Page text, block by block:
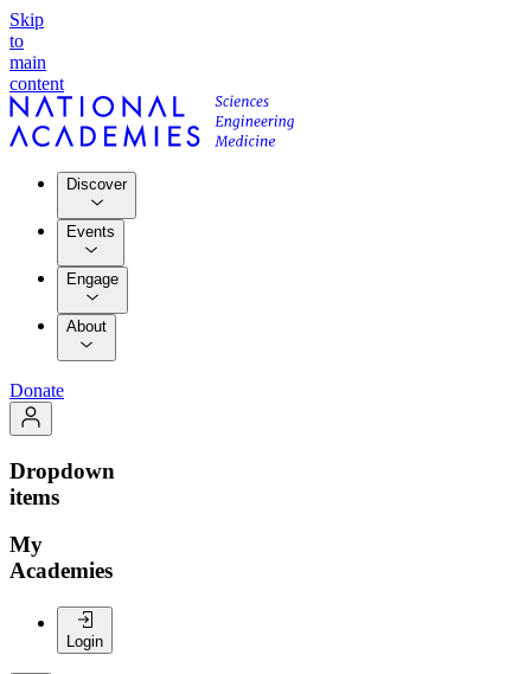
Skip
to
main
content
Discover
Events
Engage
About
Donate
Dropdown
items
My
Academies
Login